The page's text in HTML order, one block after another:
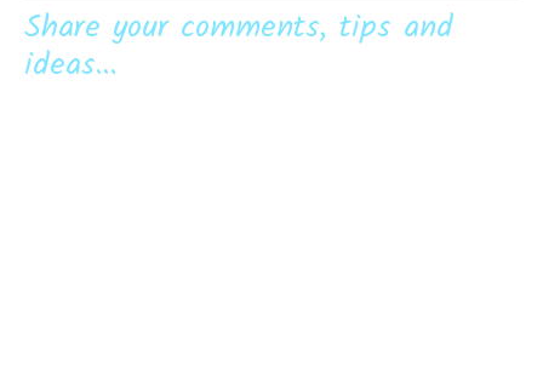
Share your comments, tips and
ideas...